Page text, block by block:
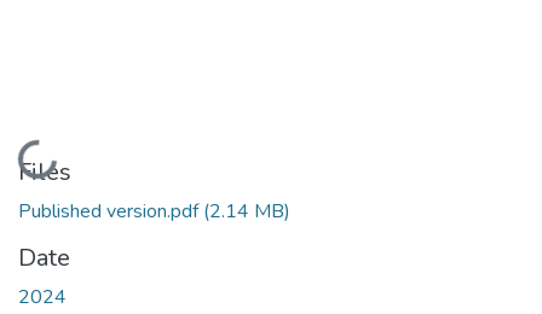
Loading...
Files
Published version.pdf(2.14 MB)
Date
2024